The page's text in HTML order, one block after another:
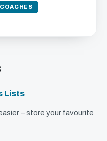
COACHES
Lists
– store your favourite